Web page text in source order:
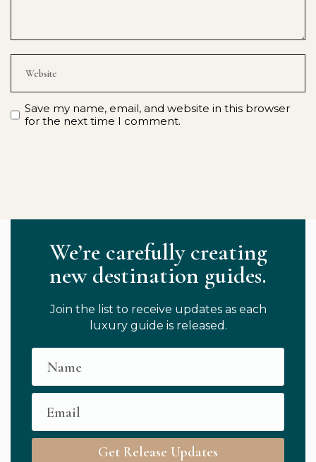
Save my name, email, and website in this browser
for the next time I comment.
We’re carefully creating
new destination guides.
Join the list to receive updates as each
luxury guide is released.
Get Release Updates